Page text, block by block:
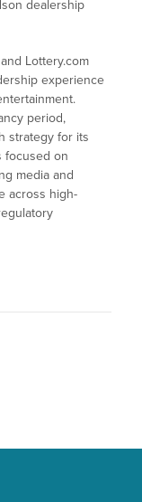
dealership
Lottery.com
experience
period,
strategy for its
focused on
media and
across high-